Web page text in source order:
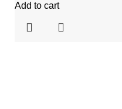
Add to cart